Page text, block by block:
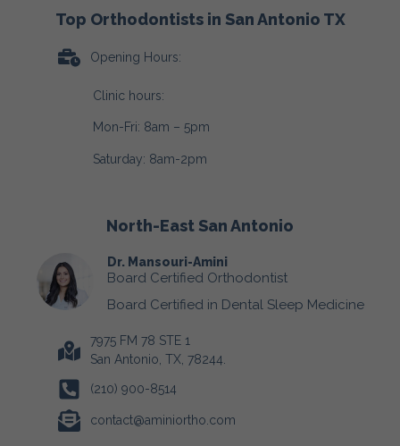
Top Orthodontists in San Antonio TX
Opening Hours:
Clinic hours:
Mon-Fri: 8am – 5pm
Saturday: 8am-2pm
North-East San Antonio
Dr. Mansouri-Amini
Board Certified Orthodontist
Board Certified in Dental Sleep Medicine
7975 FM 78 STE 1
San Antonio, TX, 78244.
(210) 900-8514
contact@aminiortho.com